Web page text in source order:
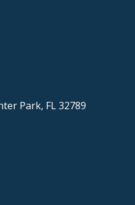
Park, FL 32789